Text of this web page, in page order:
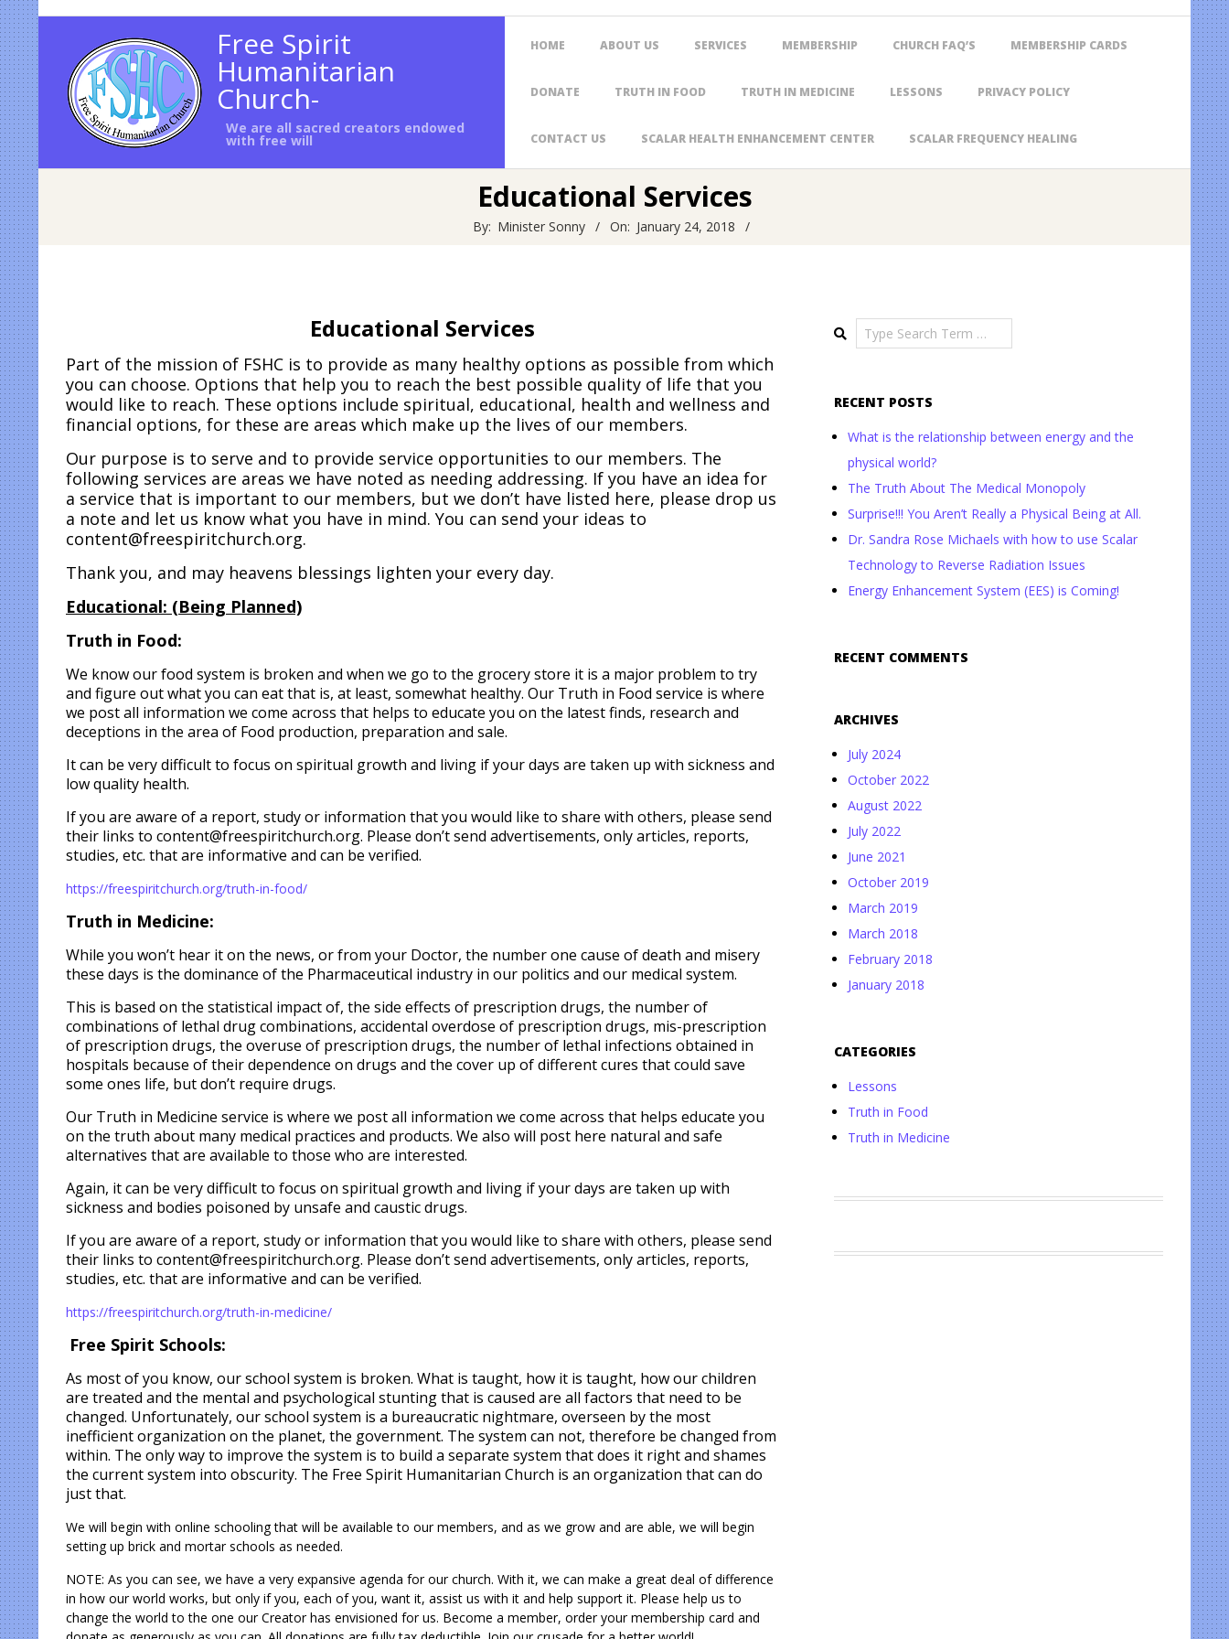
Free Spirit
Humanitarian
Church-
We are all sacred creators endowed
with free will
Navigation
HOME ABOUT US SERVICES MEMBERSHIP CHURCH FAQ’S MEMBERSHIP CARDS
DONATE TRUTH IN FOOD TRUTH IN MEDICINE LESSONS PRIVACY POLICY
CONTACT US SCALAR HEALTH ENHANCEMENT CENTER SCALAR FREQUENCY HEALING
Educational Services
By: Minister Sonny On: January 24, 2018
Educational Services
Part of the mission of FSHC is to provide as many healthy options as possible from which
you can choose. Options that help you to reach the best possible quality of life that you
would like to reach. These options include spiritual, educational, health and wellness and
financial options, for these are areas which make up the lives of our members.
Our purpose is to serve and to provide service opportunities to our members. The
following services are areas we have noted as needing addressing. If you have an idea for
a service that is important to our members, but we don’t have listed here, please drop us
a note and let us know what you have in mind. You can send your ideas to
content@freespiritchurch.org.
Thank you, and may heavens blessings lighten your every day.
Educational: (Being Planned)
Truth in Food:
We know our food system is broken and when we go to the grocery store it is a major problem to try
and figure out what you can eat that is, at least, somewhat healthy. Our Truth in Food service is where
we post all information we come across that helps to educate you on the latest finds, research and
deceptions in the area of Food production, preparation and sale.
It can be very difficult to focus on spiritual growth and living if your days are taken up with sickness and
low quality health.
If you are aware of a report, study or information that you would like to share with others, please send
their links to content@freespiritchurch.org. Please don’t send advertisements, only articles, reports,
studies, etc. that are informative and can be verified.
https://freespiritchurch.org/truth-in-food/
Truth in Medicine:
While you won’t hear it on the news, or from your Doctor, the number one cause of death and misery
these days is the dominance of the Pharmaceutical industry in our politics and our medical system.
This is based on the statistical impact of, the side effects of prescription drugs, the number of
combinations of lethal drug combinations, accidental overdose of prescription drugs, mis-prescription
of prescription drugs, the overuse of prescription drugs, the number of lethal infections obtained in
hospitals because of their dependence on drugs and the cover up of different cures that could save
some ones life, but don’t require drugs.
Our Truth in Medicine service is where we post all information we come across that helps educate you
on the truth about many medical practices and products. We also will post here natural and safe
alternatives that are available to those who are interested.
Again, it can be very difficult to focus on spiritual growth and living if your days are taken up with
sickness and bodies poisoned by unsafe and caustic drugs.
If you are aware of a report, study or information that you would like to share with others, please send
their links to content@freespiritchurch.org. Please don’t send advertisements, only articles, reports,
studies, etc. that are informative and can be verified.
https://freespiritchurch.org/truth-in-medicine/
Free Spirit Schools:
As most of you know, our school system is broken. What is taught, how it is taught, how our children
are treated and the mental and psychological stunting that is caused are all factors that need to be
changed. Unfortunately, our school system is a bureaucratic nightmare, overseen by the most
inefficientorganization on the planet, the government. The system can not, therefore be changed from
within. The only way to improve the system is to build a separate system that does it right and shames
the current system into obscurity. The Free Spirit Humanitarian Church is an organization that can do
just that.
We will begin with online schooling that will be available to our members, and as we grow and are able, we will begin
setting up brick and mortar schools as needed.
NOTE: As you can see, we have a very expansive agenda for our church. With it, we can make a great deal of difference
in how our world works, but only if you, each of you, want it, assist us with it and help support it. Please help us to
change the world to the one our Creator has envisioned for us. Become a member, order your membership card and
Search
RECENT POSTS
What is the relationship between energy and the
physical world?
The Truth About The Medical Monopoly
Surprise!!! You Aren’t Really a Physical Being at All.
Dr. Sandra Rose Michaels with how to use Scalar
Technology to Reverse Radiation Issues
Energy Enhancement System (EES) is Coming!
RECENT COMMENTS
ARCHIVES
July 2024
October 2022
August 2022
July 2022
June 2021
October 2019
March 2019
March 2018
February 2018
January 2018
CATEGORIES
Lessons
Truth in Food
Truth in Medicine